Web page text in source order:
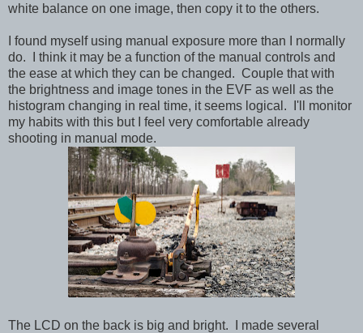
white balance on one image, then copy it to the others.
I found myself using manual exposure more than I normally
do. I think it may be a function of the manual controls and
the ease at which they can be changed. Couple that with
the brightness and image tones in the EVF as well as the
histogram changing in real time, it seems logical. I'll monitor
my habits with this but I feel very comfortable already
shooting in manual mode.
The LCD on the back is big and bright. I made several